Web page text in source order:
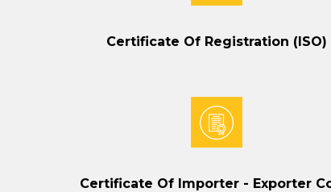
Certificate Of Registration (ISO)
Certificate Of Importer - Exporter